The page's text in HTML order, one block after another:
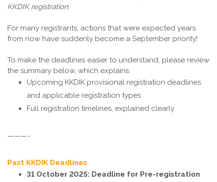
KKDIK registration.
For many registrants, actions that were expected years
from now have suddenly become a September priority!
To make the deadlines easier to understand, please review
the summary below, which explains:
Upcoming KKDIK provisional registration deadlines
and applicable registration types
Full registration timelines, explained clearly
———-
Past KKDIK Deadlines
31 October 2025: Deadline for Pre-registration